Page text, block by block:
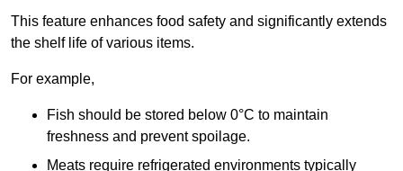
This feature enhances food safety and significantly extends
the shelf life of various items.
For example,
Fish should be stored below 0°C to maintain
freshness and prevent spoilage.
Meats require refrigerated environments typically